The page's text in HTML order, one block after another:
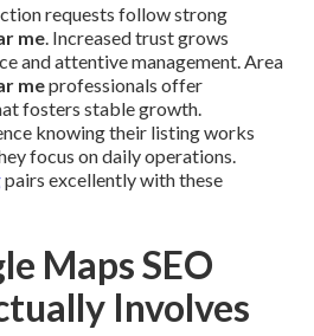
requests follow strong
me. Increased trust grows
and attentive management. Area
meprofessionals offer
fosters stable growth.
knowing their listing works
focus on daily operations.
pairs excellently with these
Maps SEO
Involves